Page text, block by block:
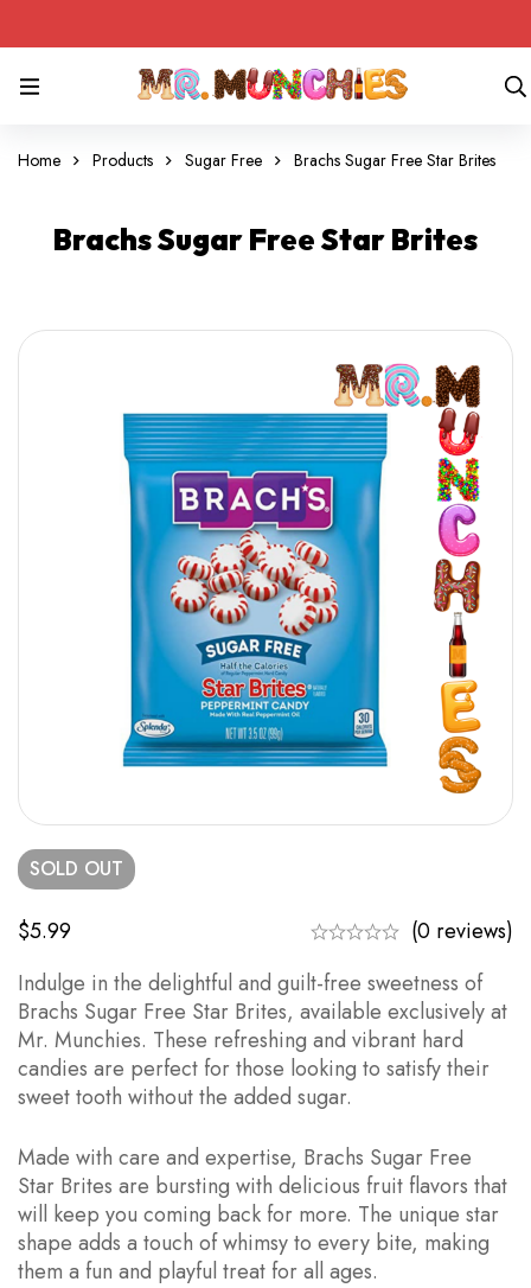
Home Products Sugar Free Brachs Sugar Free Star Brites
Brachs Sugar Free Star Brites
SOLD OUT
$5.99
(0 reviews)
Indulge in the delightful and guilt-free sweetness of
Brachs Sugar Free Star Brites, available exclusively at
Mr. Munchies. These refreshing and vibrant hard
candies are perfect for those looking to satisfy their
sweet tooth without the added sugar.
Made with care and expertise, Brachs Sugar Free
Star Brites are bursting with delicious fruit flavors that
will keep you coming back for more. The unique star
shape adds a touch of whimsy to every bite, making
them a fun and playful treat for all ages.